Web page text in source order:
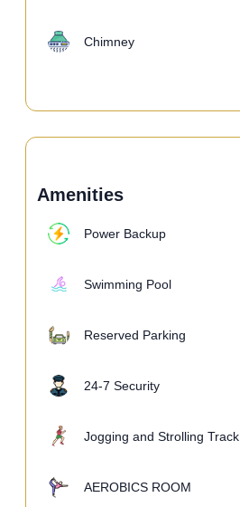
Chimney
Amenities
Power Backup
Swimming Pool
Reserved Parking
24-7 Security
Jogging and Strolling Track
AEROBICS ROOM